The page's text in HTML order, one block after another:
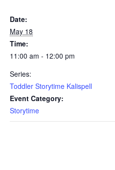
Date:
May 18
Time:
11:00 am - 12:00 pm
Series:
Toddler Storytime Kalispell
Event Category:
Storytime